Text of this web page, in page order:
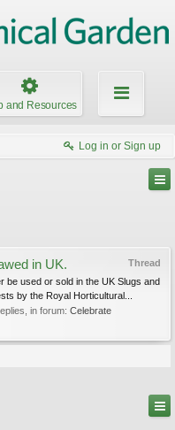
and Resources
Log in or Sign up
Thread
in UK.
be used or sold in the UK Slugs and
by the Royal Horticultural...
in forum: Celebrate